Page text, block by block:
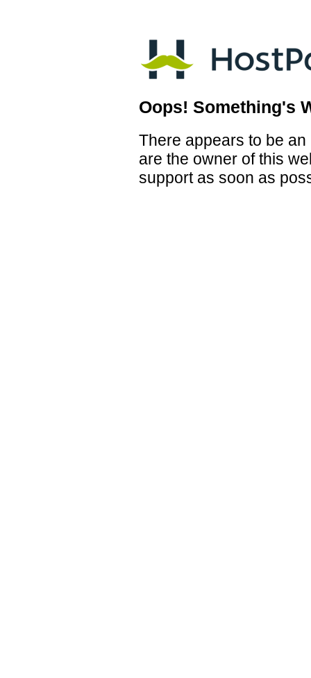
Oops! Something's
There appears to be
are the owner of this
support as soon as